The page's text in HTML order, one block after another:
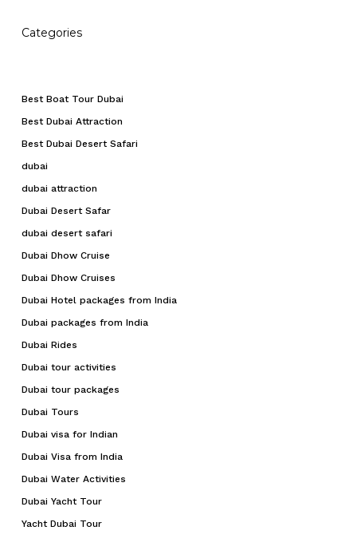
Categories
Best Boat Tour Dubai
Best Dubai Attraction
Best Dubai Desert Safari
dubai
dubai attraction
Dubai Desert Safar
dubai desert safari
Dubai Dhow Cruise
Dubai Dhow Cruises
Dubai Hotel packages from India
Dubai packages from India
Dubai Rides
Dubai tour activities
Dubai tour packages
Dubai Tours
Dubai visa for Indian
Dubai Visa from India
Dubai Water Activities
Dubai Yacht Tour
Yacht Dubai Tour